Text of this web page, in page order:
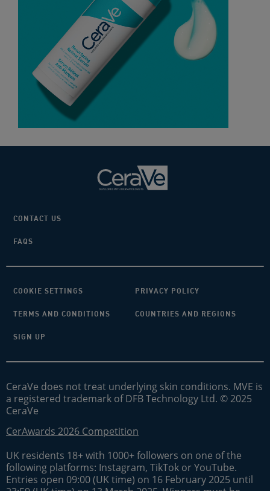
CONTACT US
FAQS
COOKIE SETTINGS PRIVACY POLICY
TERMS AND CONDITIONS COUNTRIES AND REGIONS
SIGN UP
CeraVe does not treat underlying skin conditions. MVE is
a registered trademark of DFB Technology Ltd. © 2025
CeraVe
CerAwards 2026 Competition
UK residents 18+ with 1000+ followers on one of the
following platforms: Instagram, TikTok or YouTube.
Entries open 09:00 (UK time) on 16 February 2025 until